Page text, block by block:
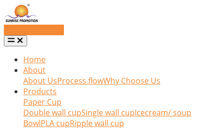
Home
About
About UsProcess flowWhy Choose Us
Products
Paper Cup
Double wall cupSingle wall cupIcecream/ soup
BowlPLA cupRipple wall cup